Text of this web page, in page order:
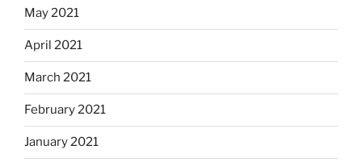
May 2021
April 2021
March 2021
February 2021
January 2021